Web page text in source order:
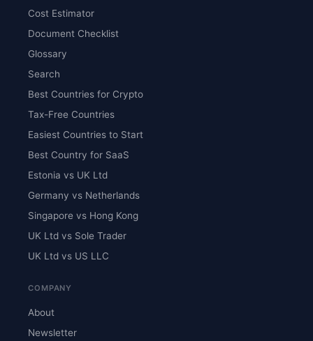
Cost Estimator
Document Checklist
Glossary
Search
Best Countries for Crypto
Tax-Free Countries
Easiest Countries to Start
Best Country for SaaS
Estonia vs UK Ltd
Germany vs Netherlands
Singapore vs Hong Kong
UK Ltd vs Sole Trader
UK Ltd vs US LLC
COMPANY
About
Newsletter